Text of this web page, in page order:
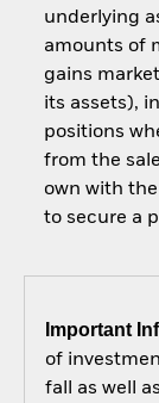
underlying
amounts of
gains
its assets),
positions
from the
own with
to secure a
Important
of
fall as well